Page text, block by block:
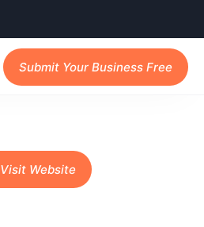
Submit Your Business Free
Visit Website